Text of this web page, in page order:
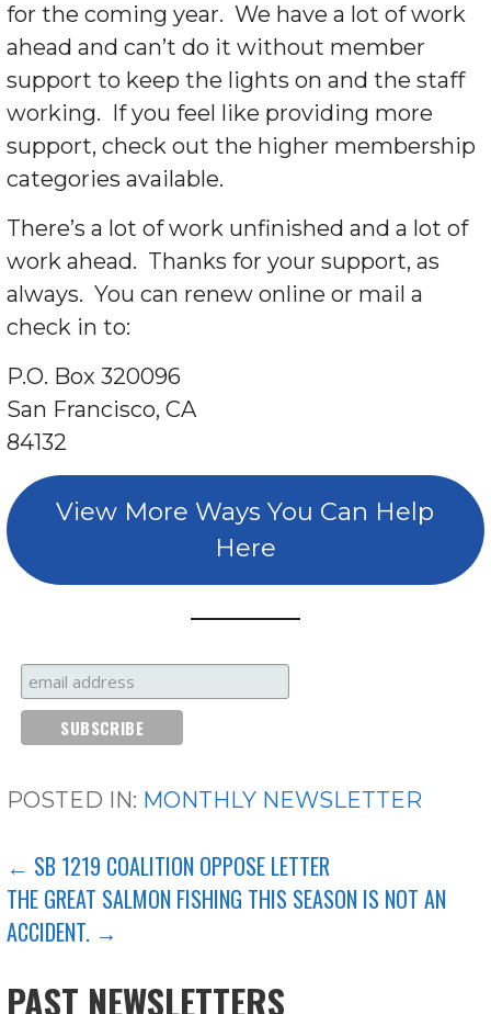
for the coming year. We have a lot of work
ahead and can’t do it without member
support to keep the lights on and the staff
working. If you feel like providing more
support, check out the higher membership
categories available.
There’s a lot of work unfinished and a lot of
work ahead. Thanks for your support, as
always. You can renew online or mail a
check in to:
P.O. Box 320096
San Francisco, CA
84132
View More Ways You Can Help
Here
POSTED IN: MONTHLY NEWSLETTER
POST
NAVIGATION
← SB 1219 COALITION OPPOSE LETTER
THE GREAT SALMON FISHING THIS SEASON IS NOT AN
ACCIDENT. →
PAST NEWSLETTERS